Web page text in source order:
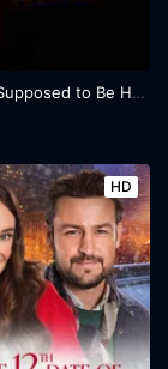
You're Not Supposed to Be Here
HD